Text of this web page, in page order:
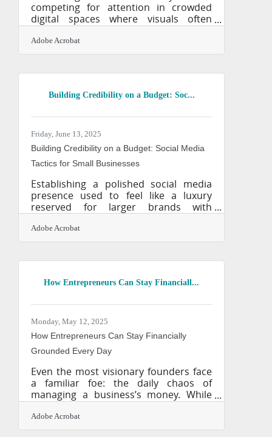
competing for attention in crowded
digital spaces where visuals often
speak louder than words. If your
graphics are forgettable—or worse,
nonexistent—you’re already behind.
time-consuming, and skill-intensive.
generators now give business owners
few words and a clear idea, anyone can
generate marketing assets that rival
traditional
Adobe Acrobat
Building Credibility on a Budget: Soc...
Friday, June 13, 2025
Building Credibility on a Budget: Social Media
Tactics for Small Businesses
Establishing a polished social media
presence used to feel like a luxury
reserved for larger brands with
to spare. But now, small businesses
have an edge they didn’t a decade ago
and the kind of authenticity that
audiences crave. When handled
strategically, even a modest social
times its size. The goal isn’t to look like
a multinational; it’s to be taken
seriously,
Adobe Acrobat
How Entrepreneurs Can Stay Financiall...
Monday, May 12, 2025
How Entrepreneurs Can Stay Financially
Grounded Every Day
Even the most visionary founders face
a familiar foe: the daily chaos of
managing a business’s money. While
grand ambitions light the path ahead,
the short-term nuts and bolts—
tracking expenses, monitoring cash
Adobe Acrobat